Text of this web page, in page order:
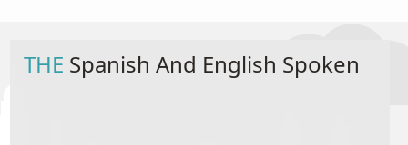
THE Spanish And English Spoken